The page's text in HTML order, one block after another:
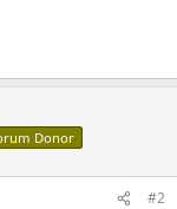
Donor
#2